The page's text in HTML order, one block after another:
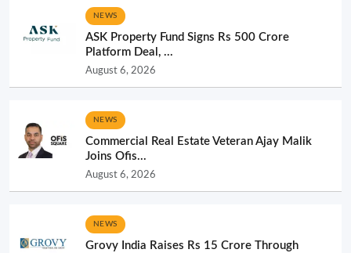
NEWS
ASK Property Fund Signs Rs 500 Crore
Platform Deal, ...
August 6, 2026
NEWS
Commercial Real Estate Veteran Ajay Malik
Joins Ofis...
August 6, 2026
NEWS
Grovy India Raises Rs 15 Crore Through